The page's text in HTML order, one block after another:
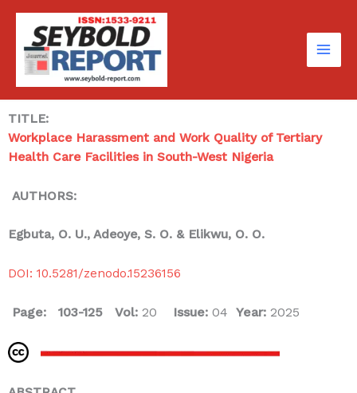
content
TITLE:
Workplace Harassment and Work Quality of Tertiary
Health Care Facilities in South-West Nigeria
AUTHORS:
Egbuta, O. U., Adeoye, S. O. & Elikwu, O. O.
DOI: 10.5281/zenodo.15236156
Page: 103-125 Vol: 20 Issue: 04 Year: 2025